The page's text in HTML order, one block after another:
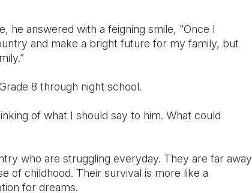
he answered with a feigning smile, “Once I
and make a bright future for my family, but
8 through night school.
of what I should say to him. What could
who are struggling everyday. They are far away
of childhood. Their survival is more like a
for dreams.